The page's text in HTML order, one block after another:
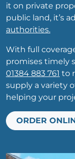
it on private
public land, it’s
authorities.
With full
promises timely
01384 883 761 to
supply a variety
helping your
ORDER